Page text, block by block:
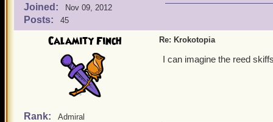
Joined: Nov 09, 2012
Posts: 45
Calamity Finch
Rank: Admiral
Re: Krokotopia
I can imagine the reed